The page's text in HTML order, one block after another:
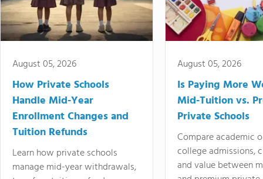
August 05, 2026
How Private Schools
Handle Mid-Year
Enrollment Changes and
Tuition Refunds
Learn how private schools
manage mid-year withdrawals,
August 05, 2026
Is Paying More
Mid-Tuition vs.
Private Schools
Compare academic
college admissions,
and value between